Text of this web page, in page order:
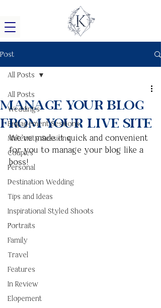
Post
All Posts
Weddings
Engagement Sessions
Maternity Sessions
Couples
Personal
Destination Wedding
Tips and Ideas
Inspirational Styled Shoots
Portraits
Family
Travel
Features
In Review
Elopement
All Posts
Manage Your Blog
from Your Live Site
We’ve made it quick and convenient
for you to manage your blog like a
boss!